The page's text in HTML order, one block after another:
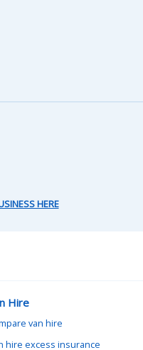
HERE
Hire
van hire
hire excess insurance